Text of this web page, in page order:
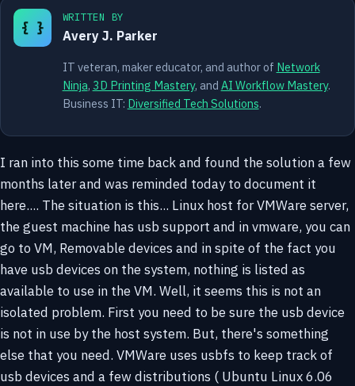
{ }
WRITTEN BY
Avery J. Parker
IT veteran, maker educator, and author of Network
Ninja, 3D Printing Mastery, and AI Workflow Mastery.
Business IT: Diversified Tech Solutions.
I ran into this some time back and found the solution a few
months later and was reminded today to document it
here.... The situation is this... Linux host for VMWare server,
the guest machine has usb support and in vmware, you can
go to VM, Removable devices and in spite of the fact you
have usb devices on the system, nothing is listed as
available to use in the VM. Well, it seems this is not an
isolated problem. First you need to be sure the usb device
is not in use by the host system. But, there's something
else that you need. VMWare uses usbfs to keep track of
usb devices and a few distributions ( Ubuntu Linux 6.06